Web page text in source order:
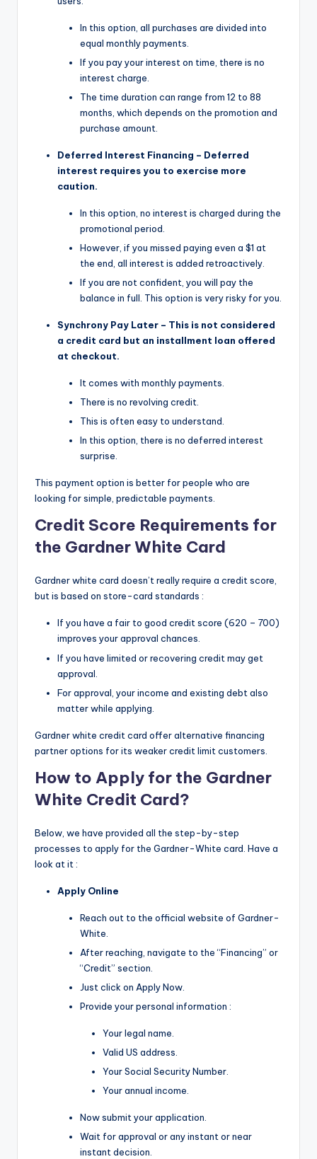
In this option, all purchases are divided into
equal monthly payments.
If you pay your interest on time, there is no
interest charge.
The time duration can range from 12 to 88
months, which depends on the promotion and
purchase amount.
Deferred Interest Financing – Deferred
interest requires you to exercise more
caution.
In this option, no interest is charged during the
promotional period.
However, if you missed paying even a $1 at
the end, all interest is added retroactively.
If you are not confident, you will pay the
balance in full. This option is very risky for you.
Synchrony Pay Later – This is not considered
a credit card but an installment loan offered
at checkout.
It comes with monthly payments.
There is no revolving credit.
This is often easy to understand.
In this option, there is no deferred interest
surprise.
This payment option is better for people who are
looking for simple, predictable payments.
Credit Score Requirements for
the Gardner White Card
Gardner white card doesn’t really require a credit score,
but is based on store-card standards :
If you have a fair to good credit score (620 – 700)
improves your approval chances.
If you have limited or recovering credit may get
approval.
For approval, your income and existing debt also
matter while applying.
Gardner white credit card offer alternative financing
partner options for its weaker credit limit customers.
How to Apply for the Gardner
White Credit Card?
Below, we have provided all the step-by-step
processes to apply for the Gardner-White card. Have a
look at it :
Apply Online
Reach out to the official website of Gardner-
White.
After reaching, navigate to the “Financing” or
“Credit” section.
Just click on Apply Now.
Provide your personal information :
Your legal name.
Valid US address.
Your Social Security Number.
Your annual income.
Now submit your application.
Wait for approval or any instant or near
instant decision.